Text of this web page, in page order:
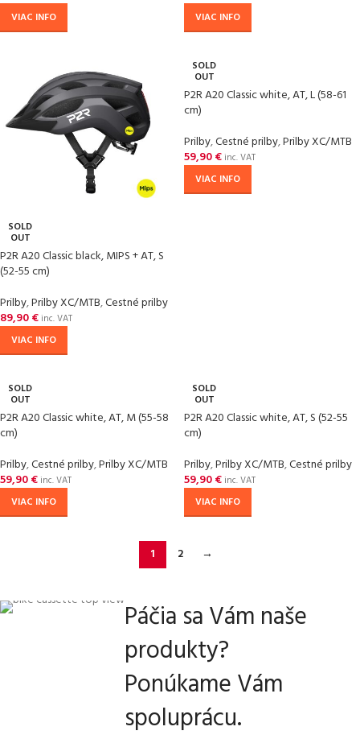
VIAC INFO VIAC INFO
SOLD
OUT
P2R A20 Classic black, MIPS + AT, S
(52-55 cm)
Prilby,Prilby XC/MTB,Cestné prilby
89,90€ inc. VAT
VIAC INFO
SOLD
OUT
P2R A20 Classic white, AT, L (58-61
cm)
Prilby,Cestné prilby,Prilby XC/MTB
59,90€ inc. VAT
VIAC INFO
SOLD
OUT
P2R A20 Classic white, AT, M (55-58
cm)
Prilby,Cestné prilby,Prilby XC/MTB
59,90€ inc. VAT
VIAC INFO
SOLD
OUT
P2R A20 Classic white, AT, S (52-55
cm)
Prilby,Prilby XC/MTB,Cestné prilby
59,90€ inc. VAT
VIAC INFO
1 2 →
Páčia sa Vám naše
produkty?
Ponúkame Vám
spoluprácu.